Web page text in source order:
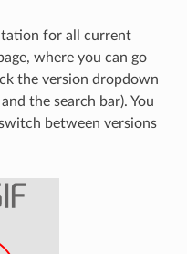
for all current
where you can go
the version dropdown
the search bar). You
between versions